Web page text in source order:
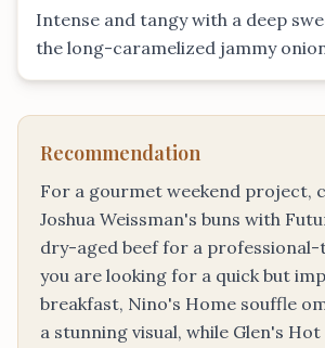
Intense and tangy with a deep
the long-caramelized jammy
Recommendation
For a gourmet weekend project,
Joshua Weissman's buns with
dry-aged beef for a
you are looking for a quick but
breakfast, Nino's Home souffle
a stunning visual, while Glen's